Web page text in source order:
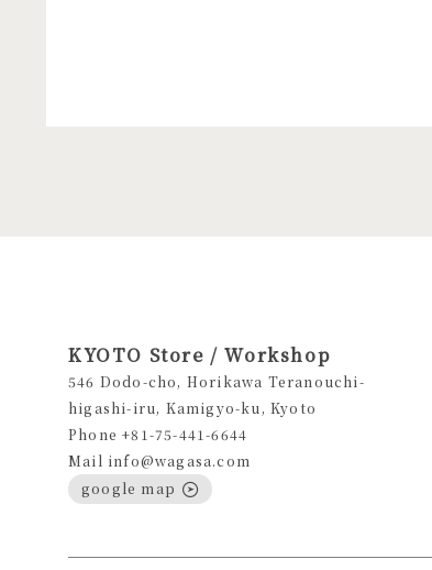
KYOTO Store / Workshop
546 Dodo-cho, Horikawa Teranouchi-
higashi-iru, Kamigyo-ku, Kyoto
Phone +81-75-441-6644
Mail info@wagasa.com
google map